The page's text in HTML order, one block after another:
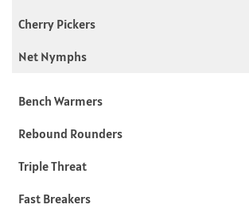
Cherry Pickers
Net Nymphs
Bench Warmers
Rebound Rounders
Triple Threat
Fast Breakers